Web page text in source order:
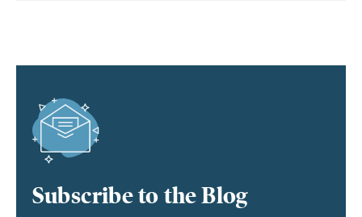
Subscribe to the Blog